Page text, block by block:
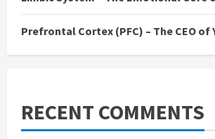
Prefrontal Cortex (PFC) – The CEO of
RECENT COMMENTS